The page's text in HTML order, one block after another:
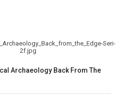
Archaeology Back From The